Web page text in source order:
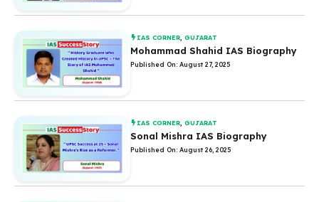
IAS CORNER,GUJARAT
Mohammad Shahid IAS Biography
Published On: August 27, 2025
IAS CORNER ,GUJARAT
Sonal Mishra IAS Biography
Published On: August 26, 2025